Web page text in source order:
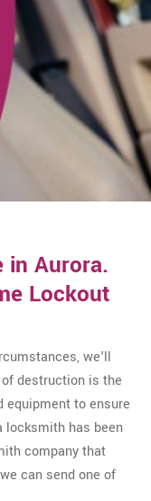
in Aurora.
Lockout
we'll
destruction is the
to ensure
locksmith has been
company that
can send one of